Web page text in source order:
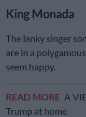
King Monada
The lanky singer
are in a
seem happy.
READ MORE A
Trump at home